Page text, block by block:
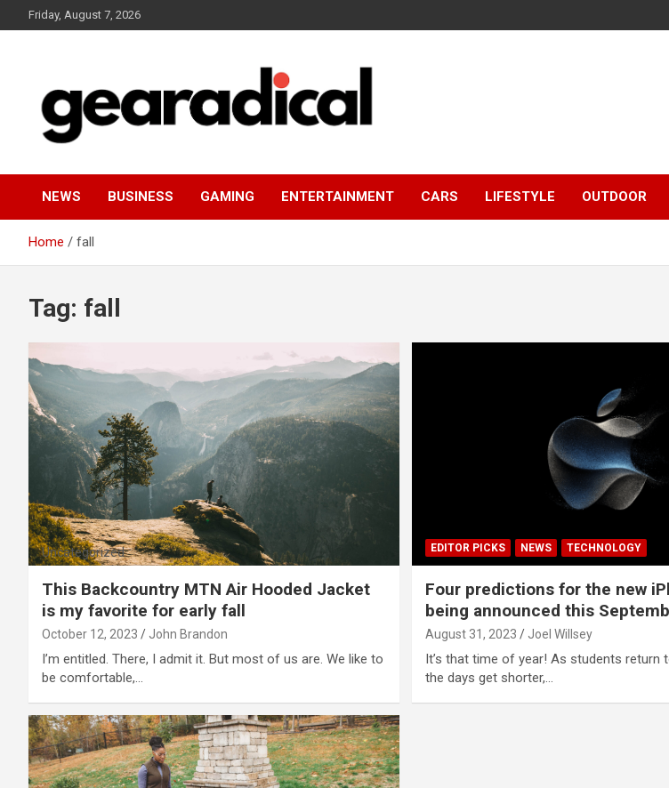
to
Friday, August 7, 2026
GEARADICAL
NEWS BUSINESS GAMING ENTERTAINMENT CARS LIFESTYLE OUTDOOR
Home fall
Tag: fall
Uncategorized
This Backcountry MTN Air Hooded Jacket
is my favorite for early fall
October 12, 2023 John Brandon
I’m entitled. There, I admit it. But most of us are. We like to
be comfortable,…
EDITOR PICKS NEWS TECHNOLOGY
Four predictions for the new
being announced this
August 31, 2023 Joel Willsey
It’s that time of year! As students return
the days get shorter,…